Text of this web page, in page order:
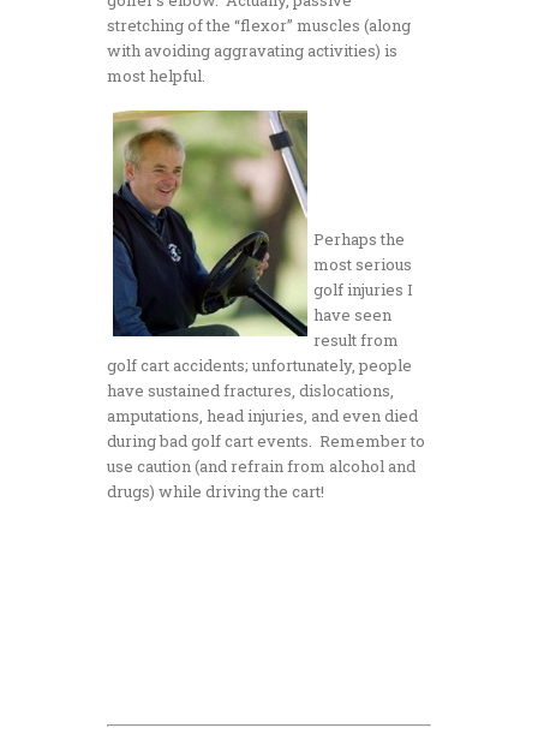
stretching of the “flexor” muscles (along
with avoiding aggravating activities) is
most helpful.
Perhaps the
most serious
golf injuries I
have seen
result from
golf cart accidents; unfortunately, people
have sustained fractures, dislocations,
amputations, head injuries, and even died
during bad golf cart events. Remember to
use caution (and refrain from alcohol and
drugs) while driving the cart!